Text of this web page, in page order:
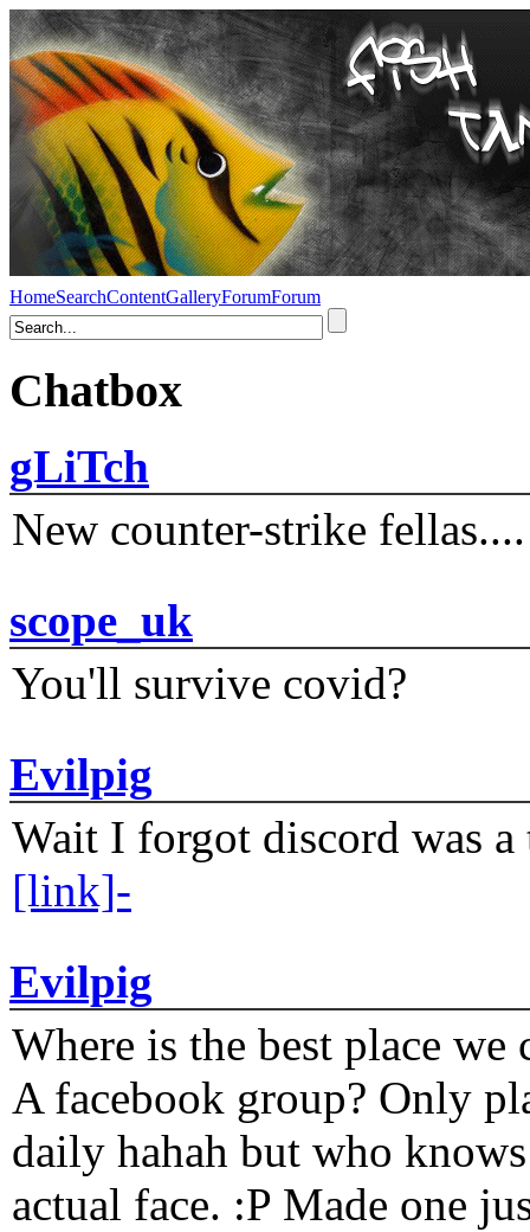
HomeSearchContentGalleryForumForum
Chatbox
gLiTch
New counter-strike fellas....
scope_uk
You'll survive covid?
Evilpig
Wait I forgot discord was
[link]-
Evilpig
Where is the best place
A facebook group? Only
daily hahah but who
actual face. :P Made one